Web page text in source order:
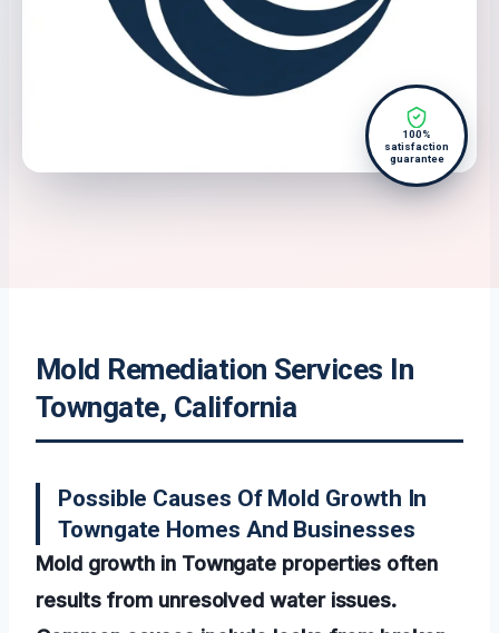
100%
satisfaction
guarantee
Mold Remediation Services In
Towngate, California
Possible Causes Of Mold Growth In
Towngate Homes And Businesses
Mold growth in Towngate properties often
results from unresolved water issues.